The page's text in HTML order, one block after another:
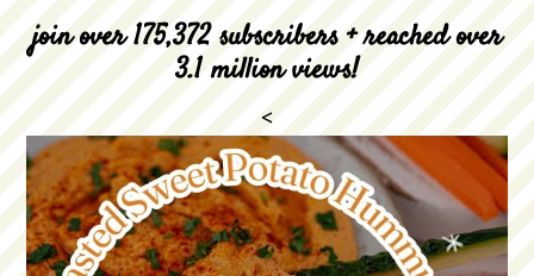
join over 175,372 subscribers + reached over
3.1 million views!
<